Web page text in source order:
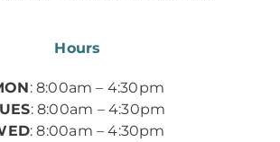
Hours
: 8:00am – 4:30pm
: 8:00am – 4:30pm
: 8:00am – 4:30pm